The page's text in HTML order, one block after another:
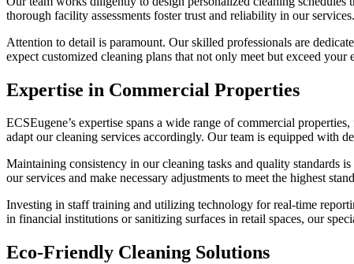
thorough facility assessments foster trust and reliability in our services.
Attention to detail is paramount. Our skilled professionals are
expect customized cleaning plans that not only meet but exceed your
Expertise in Commercial Properties
ECSEugene’s expertise spans a wide range of commercial
adapt our cleaning services accordingly. Our team is equipped with
Maintaining consistency in our cleaning tasks and quality standards
our services and make necessary adjustments to meet the highest
Investing in staff training and utilizing technology for real-time
in financial institutions or sanitizing surfaces in retail spaces, our
Eco-Friendly Cleaning Solutions